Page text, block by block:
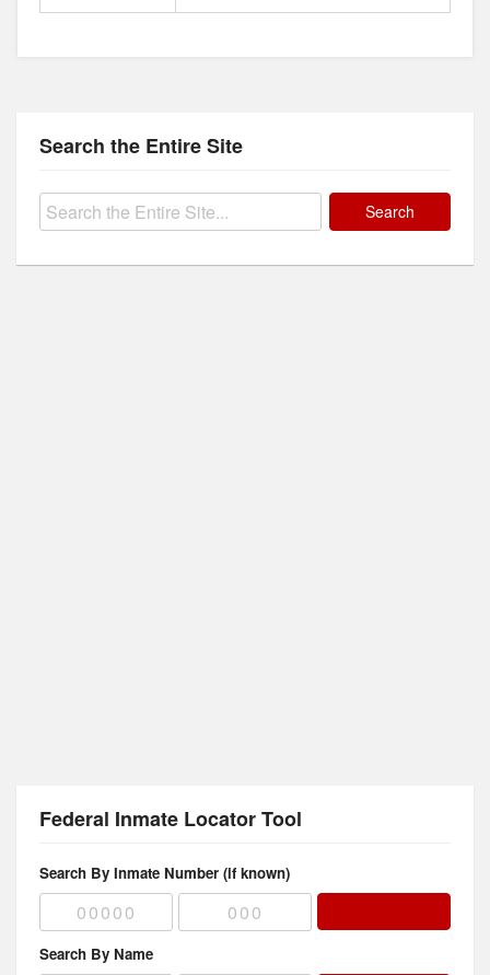
Search the Entire Site
Search
Federal Inmate Locator Tool
Search By Inmate Number (if known)
Search By Name